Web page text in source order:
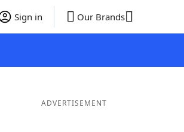
Sign in Our Brands
ADVERTISEMENT